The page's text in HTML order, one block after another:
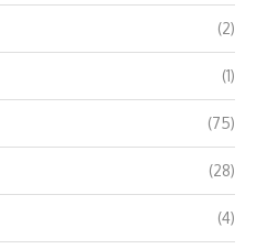
(2)
(1)
(75)
(28)
(4)